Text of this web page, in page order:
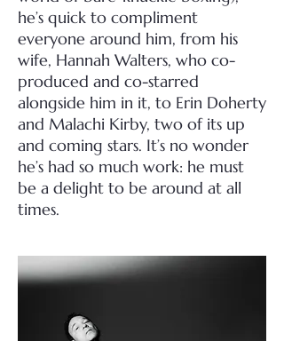
he’s quick to compliment
everyone around him, from his
wife, Hannah Walters, who co-
produced and co-starred
alongside him in it, to Erin Doherty
and Malachi Kirby, two of its up
and coming stars. It’s no wonder
he’s had so much work: he must
be a delight to be around at all
times.